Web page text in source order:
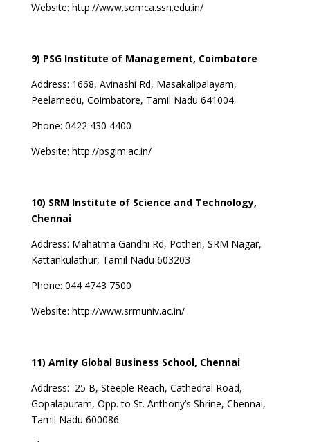
Website: http://www.somca.ssn.edu.in/
9) PSG Institute of Management, Coimbatore
Address: 1668, Avinashi Rd, Masakalipalayam,
Peelamedu, Coimbatore, Tamil Nadu 641004
Phone: 0422 430 4400
Website: http://psgim.ac.in/
10) SRM Institute of Science and Technology,
Chennai
Address: Mahatma Gandhi Rd, Potheri, SRM Nagar,
Kattankulathur, Tamil Nadu 603203
Phone: 044 4743 7500
Website: http://www.srmuniv.ac.in/
11) Amity Global Business School, Chennai
Address: 25 B, Steeple Reach, Cathedral Road,
Gopalapuram, Opp. to St. Anthony’s Shrine, Chennai,
Tamil Nadu 600086